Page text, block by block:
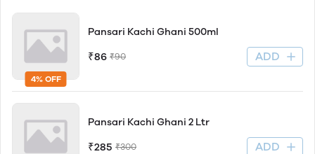
4% OFF
Pansari Kachi Ghani 500ml
₹86 ₹90 ADD
Pansari Kachi Ghani 2 Ltr
₹285 ₹300 ADD